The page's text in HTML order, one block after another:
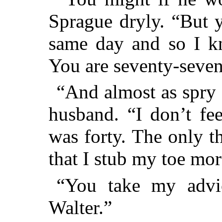
Sprague dryly. “But
same day and so I
You are seventy-
“And almost as
husband. “I don’t
was forty. The only
that I stub my toe
“You take my
Walter.”